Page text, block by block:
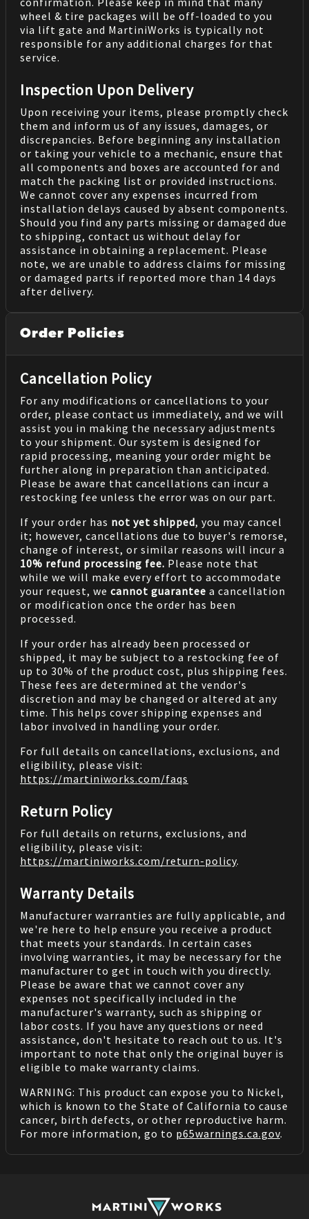
wheel & tire packages will be off-loaded to you
via lift gate and MartiniWorks is typically not
responsible for any additional charges for that
service.
Inspection Upon Delivery
Upon receiving your items, please promptly check
them and inform us of any issues, damages, or
discrepancies. Before beginning any installation
or taking your vehicle to a mechanic, ensure that
all components and boxes are accounted for and
match the packing list or provided instructions.
We cannot cover any expenses incurred from
installation delays caused by absent components.
Should you find any parts missing or damaged due
to shipping, contact us without delay for
assistance in obtaining a replacement. Please
note, we are unable to address claims for missing
or damaged parts if reported more than 14 days
after delivery.
Order Policies
Cancellation Policy
For any modifications or cancellations to your
order, please contact us immediately, and we will
assist you in making the necessary adjustments
to your shipment. Our system is designed for
rapid processing, meaning your order might be
further along in preparation than anticipated.
Please be aware that cancellations can incur a
restocking fee unless the error was on our part.
If your order has not yet shipped, you may cancel
it; however, cancellations due to buyer's remorse,
change of interest, or similar reasons will incur a
10% refund processing fee. Please note that
while we will make every effort to accommodate
your request, we cannot guarantee a cancellation
or modification once the order has been
processed.
If your order has already been processed or
shipped, it may be subject to a restocking fee of
up to 30% of the product cost, plus shipping fees.
These fees are determined at the vendor's
discretion and may be changed or altered at any
time. This helps cover shipping expenses and
labor involved in handling your order.
For full details on cancellations, exclusions, and
eligibility, please visit:
https://martiniworks.com/faqs
Return Policy
For full details on returns, exclusions, and
eligibility, please visit:
https://martiniworks.com/return-policy.
Warranty Details
Manufacturer warranties are fully applicable, and
we're here to help ensure you receive a product
that meets your standards. In certain cases
involving warranties, it may be necessary for the
manufacturer to get in touch with you directly.
Please be aware that we cannot cover any
expenses not specifically included in the
manufacturer's warranty, such as shipping or
labor costs. If you have any questions or need
assistance, don't hesitate to reach out to us. It's
important to note that only the original buyer is
eligible to make warranty claims.
WARNING: This product can expose you to Nickel,
which is known to the State of California to cause
cancer, birth defects, or other reproductive harm.
For more information, go to p65warnings.ca.gov.